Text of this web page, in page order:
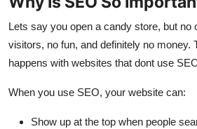
Lets say you open a candy store, but no
visitors, no fun, and definitely no money.
happens with websites that dont use
When you use SEO, your website can:
Show up at the top when people